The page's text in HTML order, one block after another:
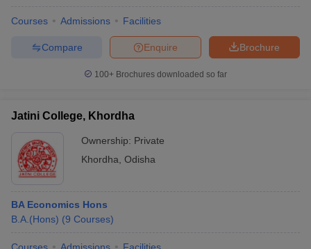
Courses Admissions Facilities
Brochure
Enquire
Compare
100+ Brochures downloaded so far
Jatini College, Khordha
Ownership: Private
Khordha Odisha
BA Economics Hons
B.A.(Hons) (9 Courses)